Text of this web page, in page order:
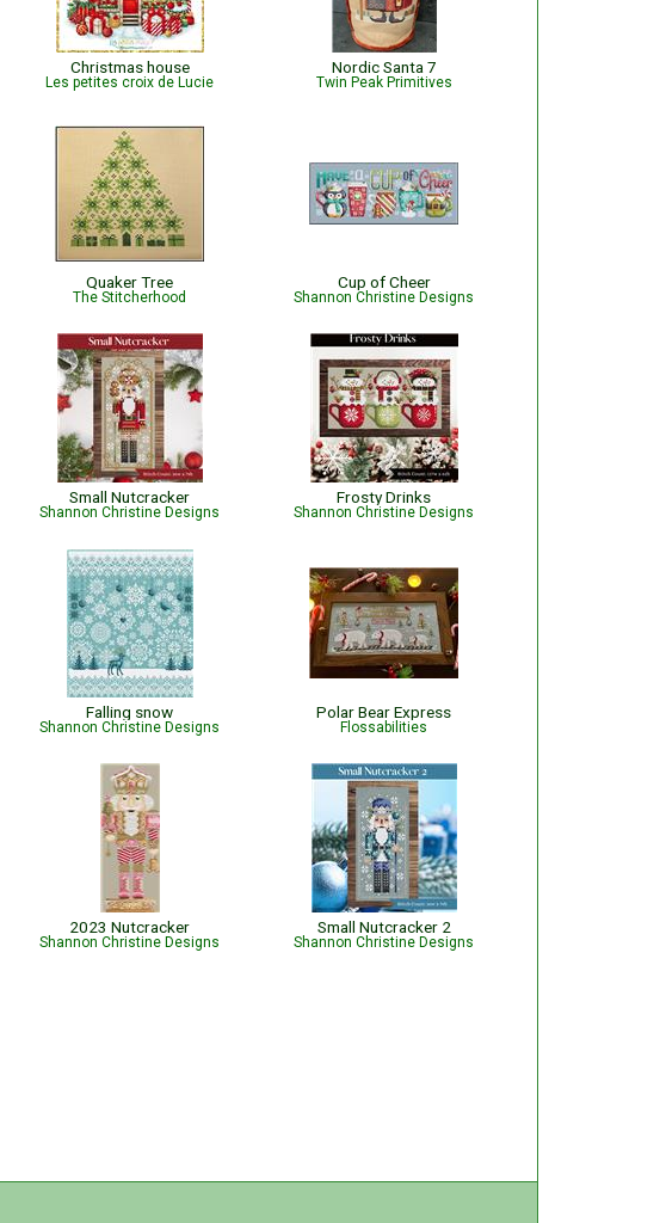
Christmas house
Les petites croix de Lucie
Nordic Santa 7
Twin Peak Primitives
Quaker Tree
The Stitcherhood
Cup of Cheer
Shannon Christine Designs
Small Nutcracker
Shannon Christine Designs
Frosty Drinks
Shannon Christine Designs
Falling snow
Shannon Christine Designs
Polar Bear Express
Flossabilities
2023 Nutcracker
Shannon Christine Designs
Small Nutcracker 2
Shannon Christine Designs